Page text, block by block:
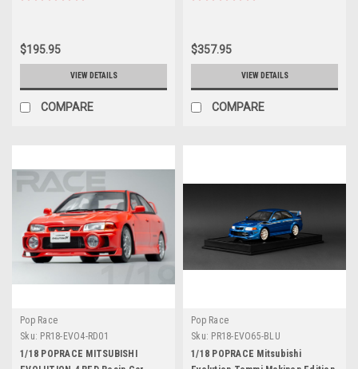
open
$195.95
VIEW DETAILS
COMPARE
$357.95
VIEW DETAILS
COMPARE
Pop Race
Sku: PR18-EVO4-RD01
1/18 POPRACE MITSUBISHI
Pop Race
Sku: PR18-EVO65-BLU
1/18 POPRACE Mitsubishi